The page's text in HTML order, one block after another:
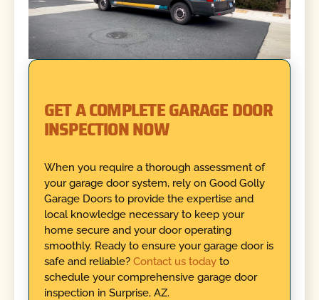
GET A COMPLETE GARAGE DOOR
INSPECTION NOW
When you require a thorough assessment of
your garage door system, rely on Good Golly
Garage Doors to provide the expertise and
local knowledge necessary to keep your
home secure and your door operating
smoothly. Ready to ensure your garage door is
safe and reliable? Contact us todayto
schedule your comprehensive garage door
inspection in Surprise, AZ.